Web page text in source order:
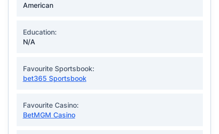
American
Education:
N/A
Favourite Sportsbook:
bet365 Sportsbook
Favourite Casino:
BetMGM Casino